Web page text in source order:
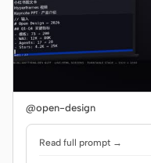
@open-design
Read full prompt →